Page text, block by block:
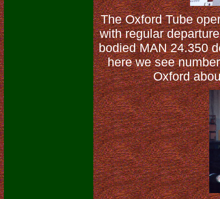
The Oxford Tube
with regular
bodied MAN 24.350
here we see
Oxford